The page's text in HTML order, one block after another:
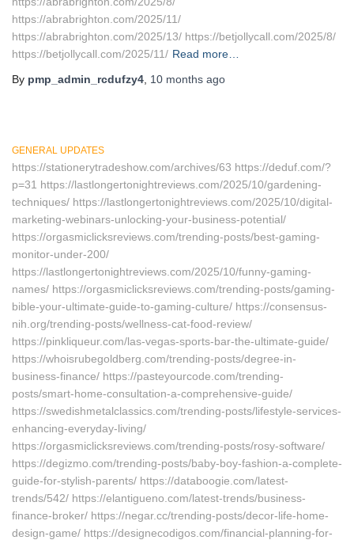
https://abrabrighton.com/2025/11/
https://abrabrighton.com/2025/13/ https://betjollycall.com/2025/8/
https://betjollycall.com/2025/11/ Read more…
By pmp_admin_rcdufzy4 10 months ago
GENERAL UPDATES
https://stationerytradeshow.com/archives/63 https://deduf.com/?
p=31 https://lastlongertonightreviews.com/2025/10/gardening-
techniques/ https://lastlongertonightreviews.com/2025/10/digital-
marketing-webinars-unlocking-your-business-potential/
https://orgasmiclicksreviews.com/trending-posts/best-gaming-
monitor-under-200/
https://lastlongertonightreviews.com/2025/10/funny-gaming-
names/ https://orgasmiclicksreviews.com/trending-posts/gaming-
bible-your-ultimate-guide-to-gaming-culture/ https://consensus-
nih.org/trending-posts/wellness-cat-food-review/
https://pinkliqueur.com/las-vegas-sports-bar-the-ultimate-guide/
https://whoisrubegoldberg.com/trending-posts/degree-in-
business-finance/ https://pasteyourcode.com/trending-
posts/smart-home-consultation-a-comprehensive-guide/
https://swedishmetalclassics.com/trending-posts/lifestyle-services-
enhancing-everyday-living/
https://orgasmiclicksreviews.com/trending-posts/rosy-software/
https://degizmo.com/trending-posts/baby-boy-fashion-a-complete-
guide-for-stylish-parents/ https://databoogie.com/latest-
trends/542/ https://elantigueno.com/latest-trends/business-
finance-broker/ https://negar.cc/trending-posts/decor-life-home-
design-game/ https://designecodigos.com/financial-planning-for-